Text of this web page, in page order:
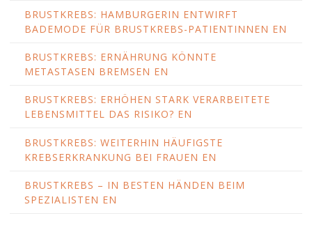
BRUSTKREBS: HAMBURGERIN ENTWIRFT
BADEMODE FÜR BRUSTKREBS-PATIENTINNEN EN
BRUSTKREBS: ERNÄHRUNG KÖNNTE
METASTASEN BREMSEN EN
BRUSTKREBS: ERHÖHEN STARK VERARBEITETE
LEBENSMITTEL DAS RISIKO? EN
BRUSTKREBS: WEITERHIN HÄUFIGSTE
KREBSERKRANKUNG BEI FRAUEN EN
BRUSTKREBS – IN BESTEN HÄNDEN BEIM
SPEZIALISTEN EN